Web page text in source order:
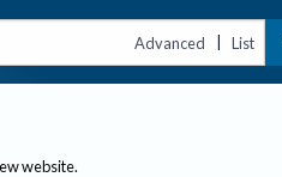
Advanced | List
website.